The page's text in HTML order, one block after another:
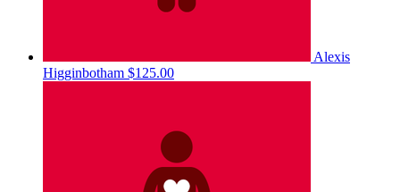
Alexis
Higginbotham $125.00